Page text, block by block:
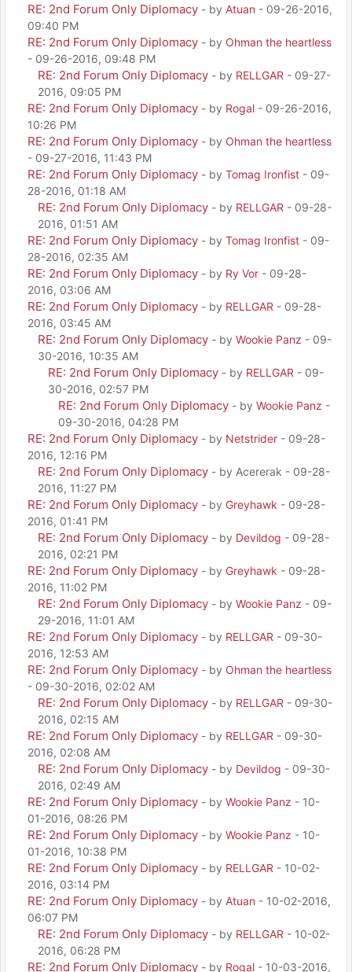
RE: 2nd Forum Only Diplomacy - by Atuan - 09-26-2016,
09:40 PM
RE: 2nd Forum Only Diplomacy - by Ohman the heartless
- 09-26-2016, 09:48 PM
RE: 2nd Forum Only Diplomacy - by RELLGAR - 09-27-
2016, 09:05 PM
RE: 2nd Forum Only Diplomacy - by Rogal - 09-26-2016,
10:26 PM
RE: 2nd Forum Only Diplomacy - by Ohman the heartless
- 09-27-2016, 11:43 PM
RE: 2nd Forum Only Diplomacy - by Tomag Ironfist - 09-
28-2016, 01:18 AM
RE: 2nd Forum Only Diplomacy - by RELLGAR - 09-28-
2016, 01:51 AM
RE: 2nd Forum Only Diplomacy - by Tomag Ironfist - 09-
28-2016, 02:35 AM
RE: 2nd Forum Only Diplomacy - by Ry Vor - 09-28-
2016, 03:06 AM
RE: 2nd Forum Only Diplomacy - by RELLGAR - 09-28-
2016, 03:45 AM
RE: 2nd Forum Only Diplomacy - by Wookie Panz - 09-
30-2016, 10:35 AM
RE: 2nd Forum Only Diplomacy - by RELLGAR - 09-
30-2016, 02:57 PM
RE: 2nd Forum Only Diplomacy - by Wookie Panz -
09-30-2016, 04:28 PM
RE: 2nd Forum Only Diplomacy - by Netstrider - 09-28-
2016, 12:16 PM
RE: 2nd Forum Only Diplomacy - by Acererak - 09-28-
2016, 11:27 PM
RE: 2nd Forum Only Diplomacy - by Greyhawk - 09-28-
2016, 01:41 PM
RE: 2nd Forum Only Diplomacy - by Devildog - 09-28-
2016, 02:21 PM
RE: 2nd Forum Only Diplomacy - by Greyhawk - 09-28-
2016, 11:02 PM
RE: 2nd Forum Only Diplomacy - by Wookie Panz - 09-
29-2016, 11:01 AM
RE: 2nd Forum Only Diplomacy - by RELLGAR - 09-30-
2016, 12:53 AM
RE: 2nd Forum Only Diplomacy - by Ohman the heartless
- 09-30-2016, 02:02 AM
RE: 2nd Forum Only Diplomacy - by RELLGAR - 09-30-
2016, 02:15 AM
RE: 2nd Forum Only Diplomacy - by RELLGAR - 09-30-
2016, 02:08 AM
RE: 2nd Forum Only Diplomacy - by Devildog - 09-30-
2016, 02:49 AM
RE: 2nd Forum Only Diplomacy - by Wookie Panz - 10-
01-2016, 08:26 PM
RE: 2nd Forum Only Diplomacy - by Wookie Panz - 10-
01-2016, 10:38 PM
RE: 2nd Forum Only Diplomacy - by RELLGAR - 10-02-
2016, 03:14 PM
RE: 2nd Forum Only Diplomacy - by Atuan - 10-02-2016,
06:07 PM
RE: 2nd Forum Only Diplomacy - by RELLGAR - 10-02-
2016, 06:28 PM
RE: 2nd Forum Only Diplomacy - by Rogal - 10-03-2016,